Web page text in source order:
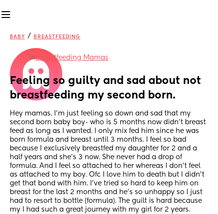
BABY / BREASTFEEDING
inBreastfeeding Mamas
Feeling so guilty and sad about not
breastfeeding my second born.
Hey mamas. I’m just feeling so down and sad that my
second born baby boy- who is 5 months now didn’t breast
feed as long as I wanted. I only mix fed him since he was
born formula and breast until 3 months. I feel so bad
because I exclusively breastfed my daughter for 2 and a
half years and she’s 3 now. She never had a drop of
formula. And I feel so attached to her whereas I don’t feel
as attached to my boy. Ofc I love him to death but I didn’t
get that bond with him. I’ve tried so hard to keep him on
breast for the last 2 months and he’s so unhappy so I just
had to resort to bottle (formula). The guilt is hard because
my I had such a great journey with my girl for 2 years.